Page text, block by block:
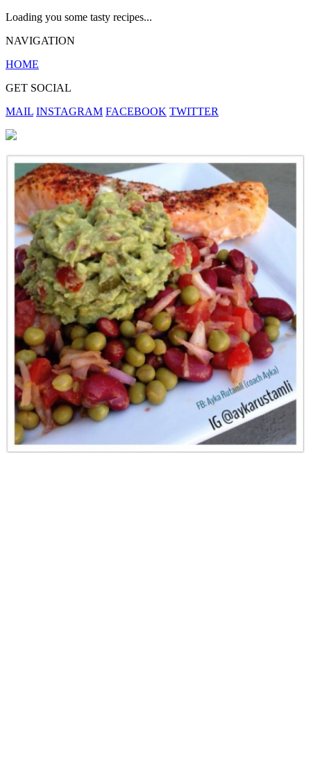
Loading you some tasty recipes...
NAVIGATION
HOME
GET SOCIAL
MAIL INSTAGRAM FACEBOOK TWITTER